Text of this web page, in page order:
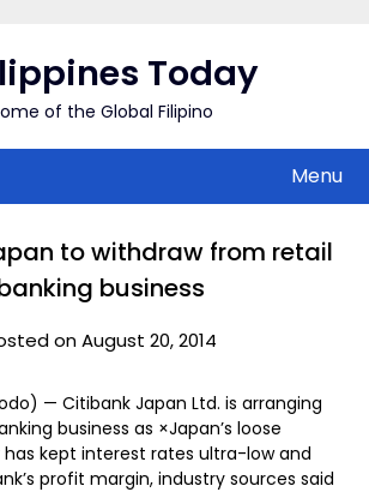
Today
of the Global Filipino
Menu
to withdraw from retail
business
on August 20, 2014
— Citibank Japan Ltd. is arranging
business as ×Japan’s loose
kept interest rates ultra-low and
profit margin, industry sources said